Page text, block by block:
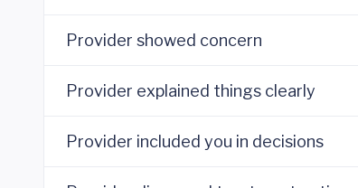
Provider showed concern
Provider explained things clearly
Provider included you in decisions